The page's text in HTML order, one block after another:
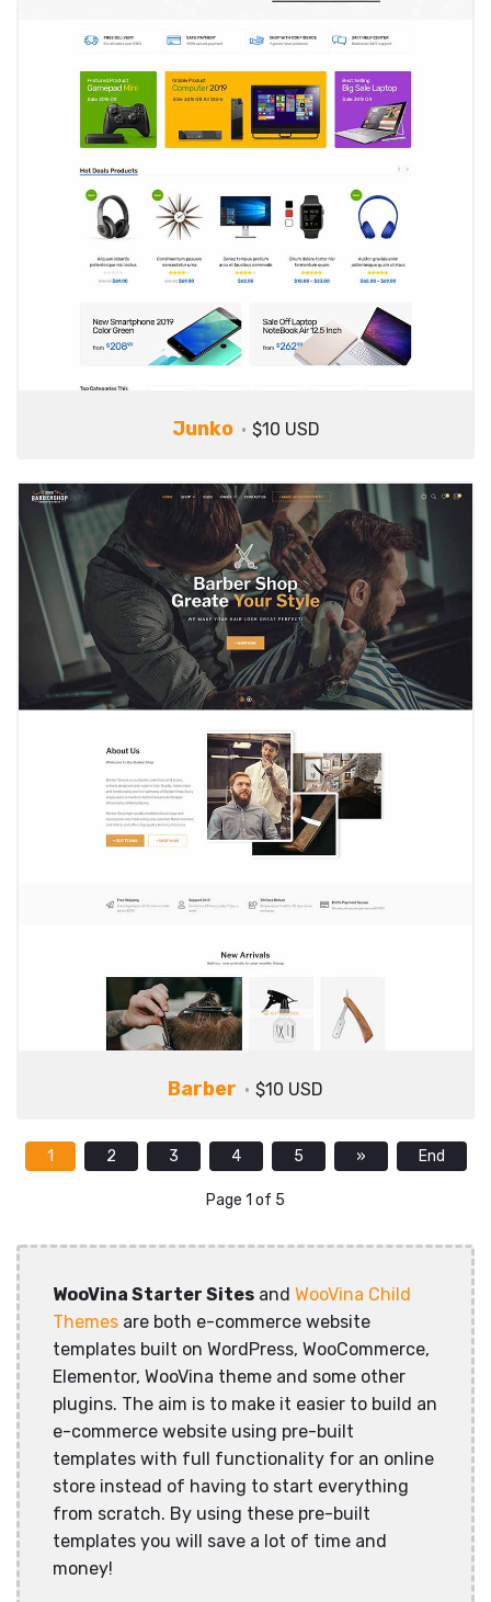
Junko $10 USD
Barber $10 USD
1 2 3 4 5 » End
Page 1 of 5
WooVina Starter Sites and WooVina Child
Themes are both e-commerce website
templates built on WordPress, WooCommerce,
Elementor, WooVina theme and some other
plugins. The aim is to make it easier to build an
e-commerce website using pre-built
templates with full functionality for an online
store instead of having to start everything
from scratch. By using these pre-built
templates you will save a lot of time and
money!